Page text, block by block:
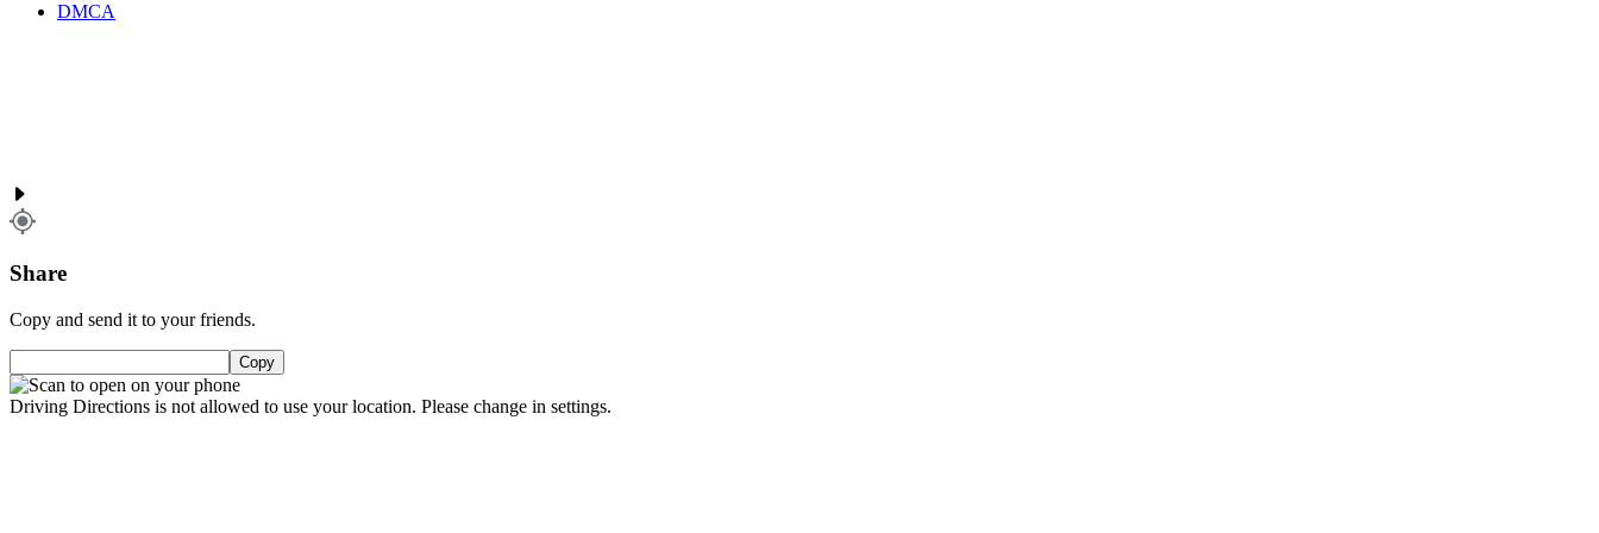
DMCA
Share
Copy and send it to your friends.
Copy
Driving Directions is not allowed to use your location. Please change in settings.